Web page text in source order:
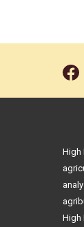
High
High